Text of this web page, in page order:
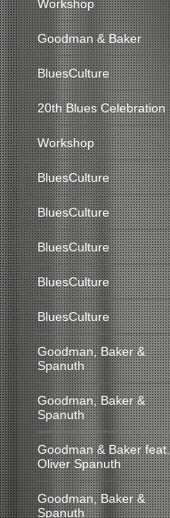
Workshop
Goodman & Baker
BluesCulture
20th Blues Celebration
Workshop
BluesCulture
BluesCulture
BluesCulture
BluesCulture
BluesCulture
Goodman, Baker &
Spanuth
Goodman, Baker &
Spanuth
Goodman & Baker feat.
Oliver Spanuth
Goodman, Baker &
Spanuth